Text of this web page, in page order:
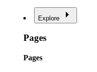
Explore
Pages
Pages